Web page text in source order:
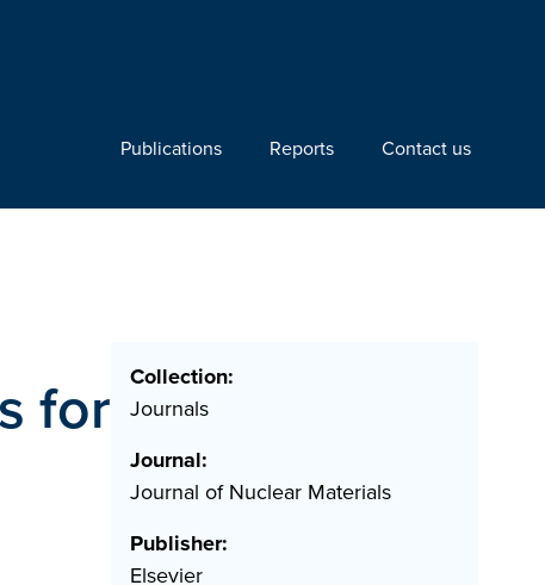
Publications Reports Contact us
for
Collection:
Journals
Journal:
Journal of Nuclear Materials
Publisher:
Elsevier